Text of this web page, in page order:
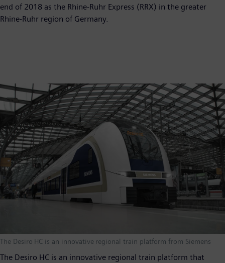
end of 2018 as the Rhine-Ruhr Express (RRX) in the greater
Rhine-Ruhr region of Germany.
The Desiro HC is an innovative regional train platform from Siemens
The Desiro HC is an innovative regional train platform that